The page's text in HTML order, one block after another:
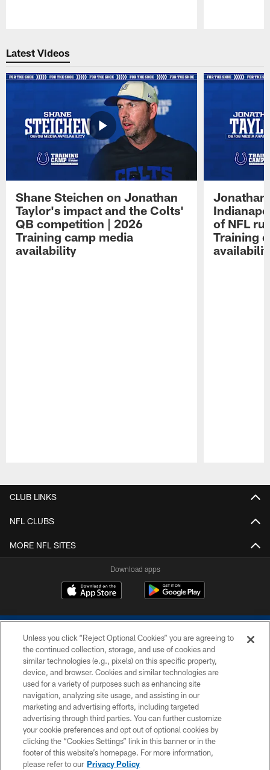
Latest Videos
Shane Steichen on Jonathan
Taylor's impact and the Colts'
QB competition | 2026
Training camp media
availability
Jonathan
of NFL
Training
CLUB LINKS
NFL CLUBS
MORE NFL SITES
Download apps
COPYRIGHT © 2026 COLTS, INC.
PRIVACY POLICY
ACCESSIBILITY
CONTACT US
SITE MAP
Unless you click “Reject Optional Cookies” you are agreeing to
the continued collection, storage, and use of cookies and
similar technologies (e.g., pixels) on this specific property,
device, and browser. Cookies and similar technologies are
used for a variety of purposes such as enhancing site
navigation, analyzing site usage, and assisting in our
marketing and advertising efforts, including targeted
advertising through third parties. You can further customize
your cookie preferences and opt out of optional cookies by
clicking the “Cookies Settings” link in this banner or in the
footer of this website’s homepage. For more information,
please refer to our Privacy Policy